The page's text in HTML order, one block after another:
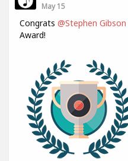
May 15
Congrats @Stephen Gibson
Award!